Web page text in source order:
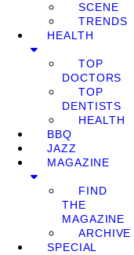
SCENE
TRENDS
HEALTH
TOP
DOCTORS
TOP
DENTISTS
HEALTH
BBQ
JAZZ
MAGAZINE
FIND
THE
MAGAZINE
ARCHIVE
SPECIAL